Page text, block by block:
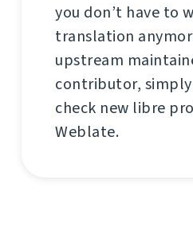
you don’t have to
translation
upstream
contributor,
check new libre
Weblate.